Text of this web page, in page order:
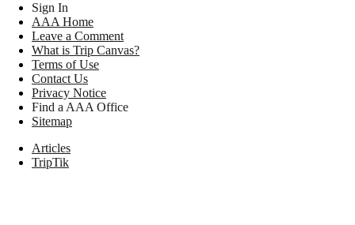
Sign In
AAA Home
Leave a Comment
What is Trip Canvas?
Terms of Use
Contact Us
Privacy Notice
Find a AAA Office
Sitemap
Articles
TripTik